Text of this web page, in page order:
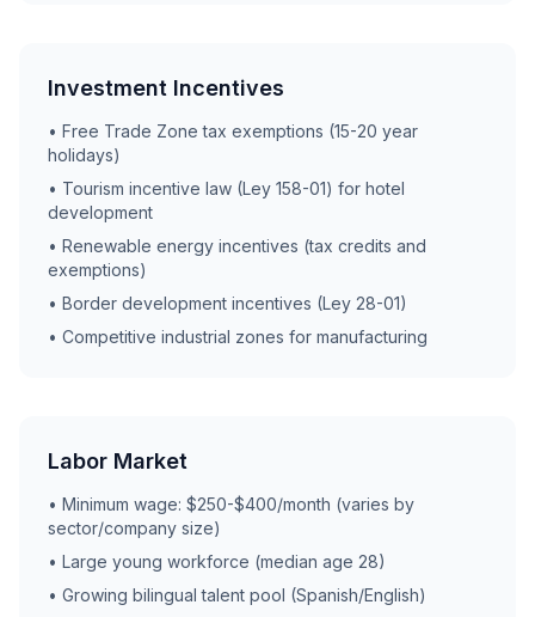
Investment Incentives
• Free Trade Zone tax exemptions (15-20 year
holidays)
• Tourism incentive law (Ley 158-01) for hotel
development
• Renewable energy incentives (tax credits and
exemptions)
• Border development incentives (Ley 28-01)
• Competitive industrial zones for manufacturing
Labor Market
• Minimum wage: $250-$400/month (varies by
sector/company size)
• Large young workforce (median age 28)
• Growing bilingual talent pool (Spanish/English)